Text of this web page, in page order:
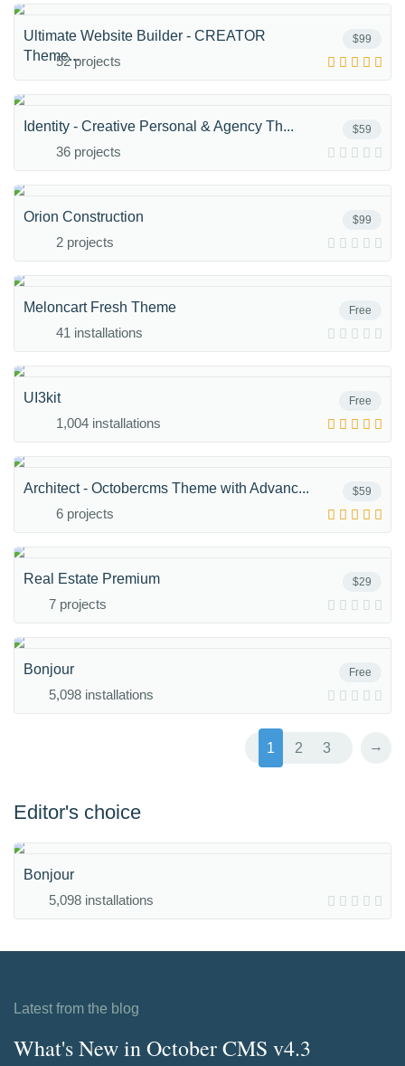
$99
Ultimate Website Builder - CREATOR
Theme...52 projects
$59
Identity - Creative Personal & Agency Th...
36 projects
$99
Orion Construction
2 projects
Free
Meloncart Fresh Theme
41 installations
Free
UI3kit
1,004 installations
$59
Architect - Octobercms Theme with Advanc...
6 projects
$29
Real Estate Premium
7 projects
Free
Bonjour
5,098 installations
1 2 3 →
Editor's choice
Bonjour
5,098 installations
Latest from the blog
What's New in October CMS v4.3